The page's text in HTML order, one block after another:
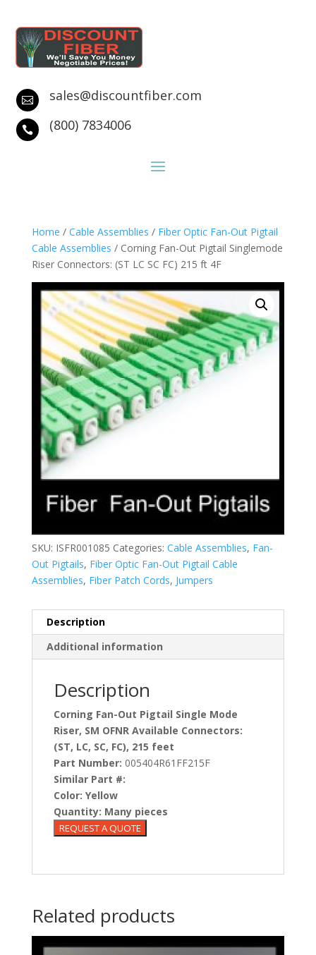
 sales@discountfiber.com
 (800) 7834006
Home / Cable Assemblies / Fiber Optic Fan-Out Pigtail
Cable Assemblies / Corning Fan-Out Pigtail Singlemode
Riser Connectors: (ST LC SC FC) 215 ft 4F
SKU: ISFR001085 Categories: Cable Assemblies, Fan-
Out Pigtails, Fiber Optic Fan-Out Pigtail Cable
Assemblies, Fiber Patch Cords, Jumpers
Description
Additional information
Description
Corning Fan-Out Pigtail Single Mode
Riser, SM OFNR Available Connectors:
(ST, LC, SC, FC), 215 feet
Part Number: 005404R61FF215F
Similar Part #:
Color: Yellow
Quantity: Many pieces
Related products